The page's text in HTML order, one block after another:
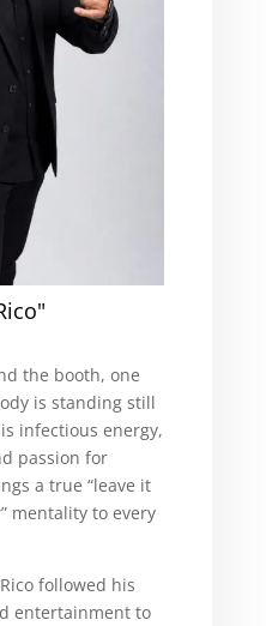
the booth, one
is standing still
infectious energy,
passion for
a true “leave it
mentality to every
followed his
entertainment to